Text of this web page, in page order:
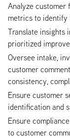
Analyze customer
metrics to identify
Translate insights
prioritized
Oversee intake,
customer
consistency,
Ensure customer
identification and
Ensure
to customer